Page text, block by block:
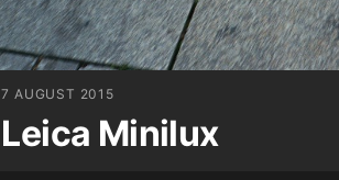
7 AUGUST 2015
Leica Minilux